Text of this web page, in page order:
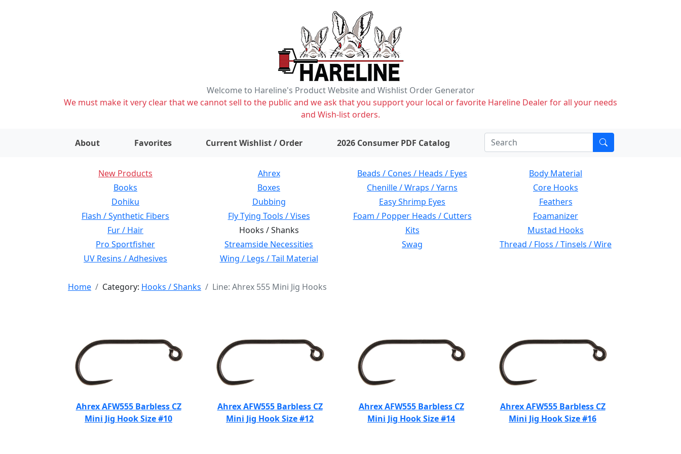
Welcome to Hareline's Product Website and Wishlist Order Generator
We must make it very clear that we cannot sell to the public and we ask that you support your local or favorite Hareline Dealer for all your needs
and Wish-list orders.
About Favorites Current Wishlist / Order items on wishlist2026 Consumer PDF Catalog
New Products Ahrex Beads / Cones / Heads / Eyes
Body Material
Books
Boxes Chenille / Wraps / Yarns
Core Hooks
Dohiku
Dubbing Easy Shrimp Eyes
Feathers
Flash / Synthetic Fibers
Fly Tying Tools / Vises Foam / Popper Heads / Cutters
Foamanizer
Fur / Hair
Hooks / Shanks Kits
Mustad Hooks
Pro Sportfisher
Streamside Necessities Swag
Thread / Floss / Tinsels / Wire
UV Resins / Adhesives
Wing / Legs / Tail Material
Home Category: Hooks / Shanks Line: Ahrex 555 Mini Jig Hooks
Ahrex AFW555 Barbless CZ
Mini Jig Hook Size #10
Ahrex AFW555 Barbless CZ
Mini Jig Hook Size #12
Ahrex AFW555 Barbless CZ
Mini Jig Hook Size #14
Ahrex AFW555 Barbless CZ
Mini Jig Hook Size #16